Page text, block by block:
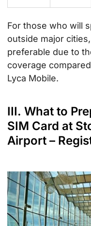
For those who will
outside major
preferable due to
coverage
Lyca Mobile.
III. What to
SIM Card at
Airport –